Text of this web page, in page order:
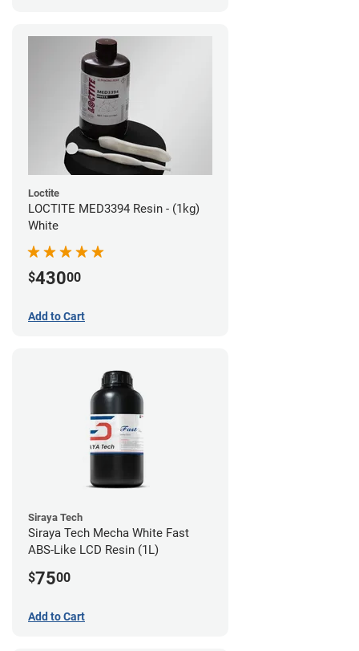
Loctite
LOCTITE MED3394 Resin - (1kg)
White
$43000
Add to Cart
Siraya Tech
Siraya Tech Mecha White Fast
ABS-Like LCD Resin (1L)
$7500
Add to Cart